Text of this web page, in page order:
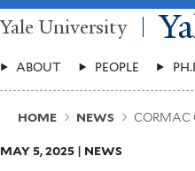
Skip
to
content
Yale University
Main
Menu
ABOUT PEOPLE
Breadcrumb
HOME NEWS CORMAC
MAY 5, 2025 | NEWS